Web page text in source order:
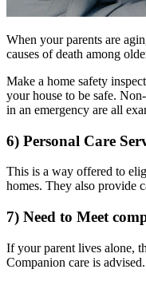
When your parents are
causes of death among
Make a home safety
your house to be safe.
in an emergency are all
6) Personal Care
This is a way offered to
homes. They also provide
7) Need to Meet
If your parent lives alone,
Companion care is